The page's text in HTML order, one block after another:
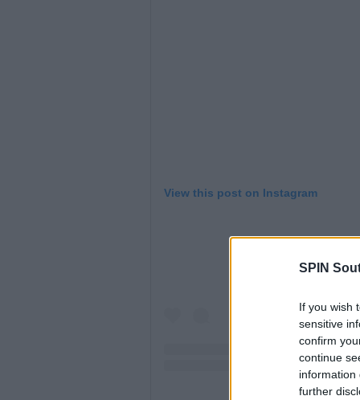
SPIN
If you wish
sensitive
confirm
continue
information
further
View this post on Instagram